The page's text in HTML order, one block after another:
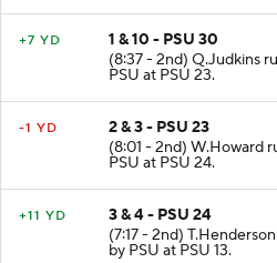
+7 YD
1 & 10 - PSU 30
(8:37 - 2nd) Q.Judkins
PSU at PSU 23.
-1 YD
2 & 3 - PSU 23
(8:01 - 2nd) W.Howard
PSU at PSU 24.
+11 YD
3 & 4 - PSU 24
(7:17 - 2nd)
by PSU at PSU 13.